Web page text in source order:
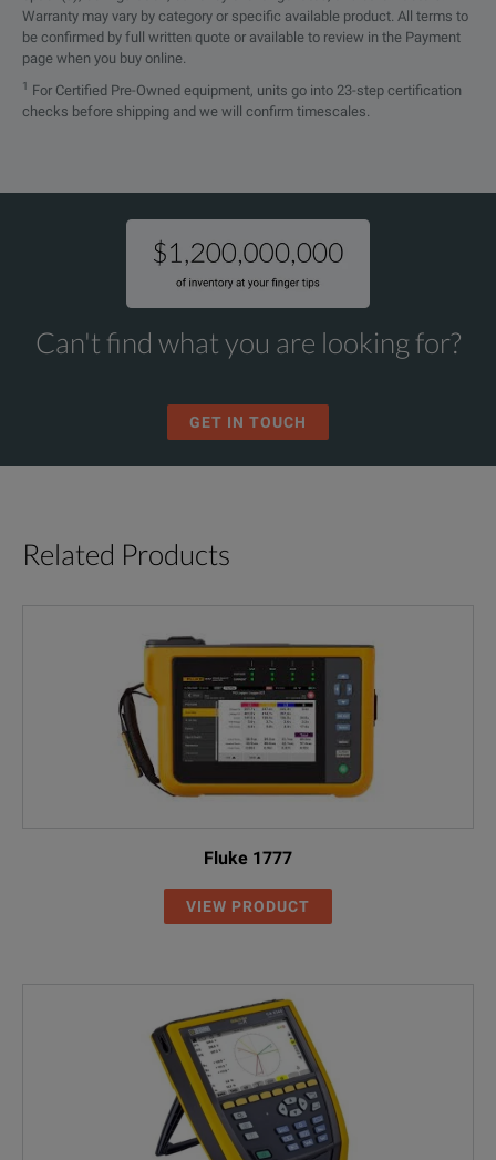
Warranty may vary by category or specific available product. All terms to
be confirmed by full written quote or available to review in the Payment
page when you buy online.
1
For Certified Pre-Owned equipment, units go into 23-step certification
checks before shipping and we will confirm timescales.
Can't find what you are looking for?
GET IN TOUCH
Related Products
Fluke 1777
VIEW PRODUCT